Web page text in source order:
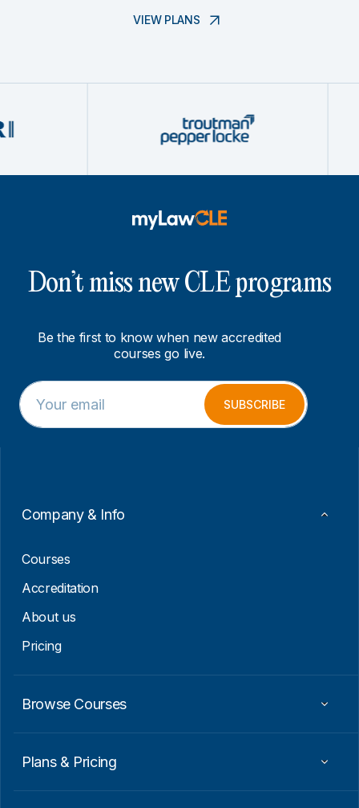
VIEW PLANS
Don’t miss new CLE programs
Be the first to know when new accredited
courses go live.
E
m
a
a
E
m
a
SUBSCRIBE
Company & Info
Courses
Accreditation
About us
Pricing
Browse Courses
Plans & Pricing